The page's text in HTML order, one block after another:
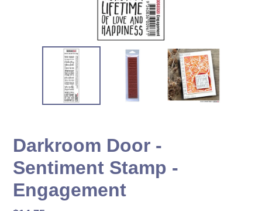
Darkroom Door -
Sentiment Stamp -
Engagement